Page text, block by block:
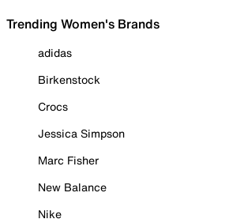
Trending Women's Brands
adidas
Birkenstock
Crocs
Jessica Simpson
Marc Fisher
New Balance
Nike